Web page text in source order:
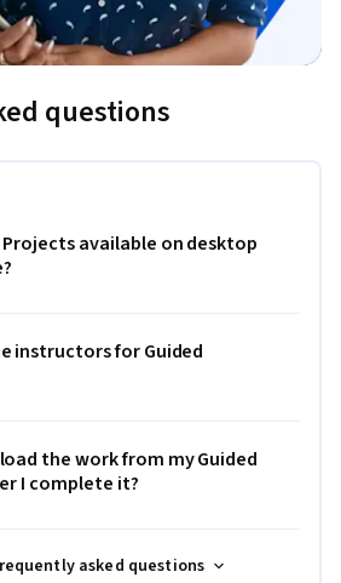
questions
Projects available on desktop
instructors for Guided
the work from my Guided
I complete it?
asked questions